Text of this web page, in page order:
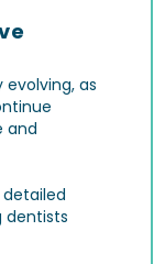
as
and
dentists